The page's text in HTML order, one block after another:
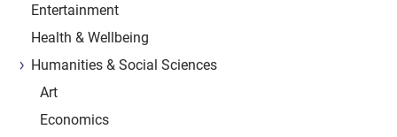
Entertainment
Health & Wellbeing
Humanities & Social Sciences
Art
Economics